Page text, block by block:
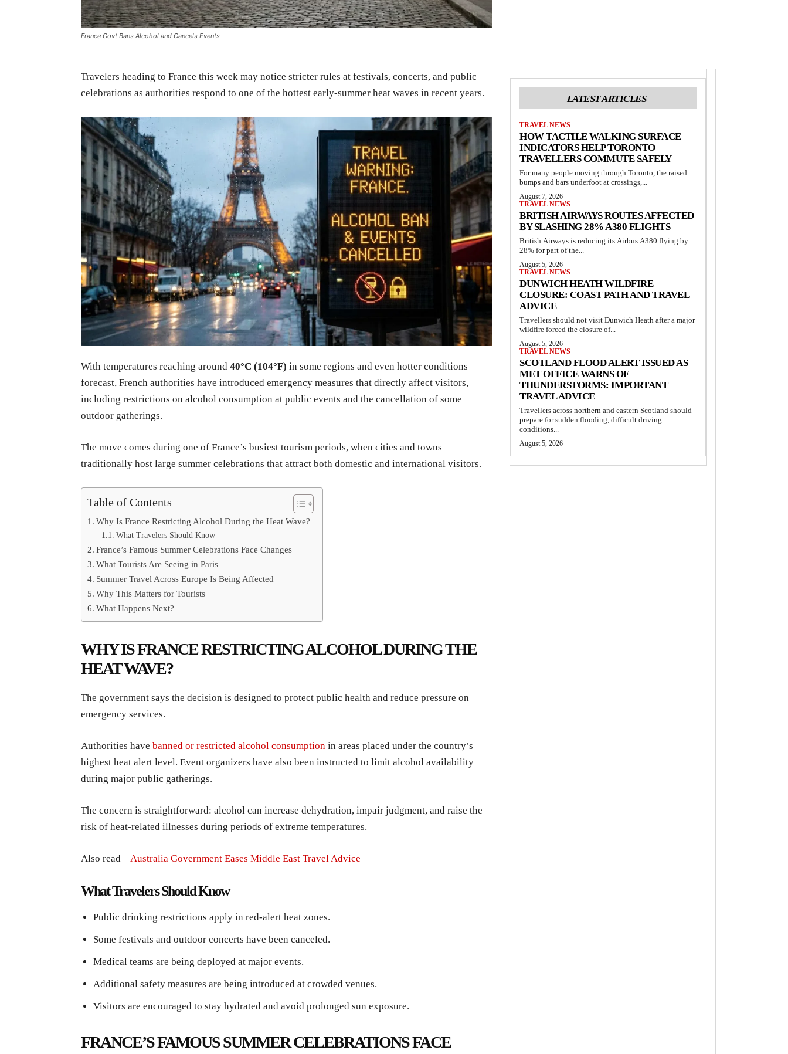
France Govt Bans Alcohol and Cancels Events
Travelers heading to France this week may notice stricter rules at festivals, concerts, and public
celebrations as authorities respond to one of the hottest early-summer heat waves in recent years.
With temperatures reaching around 40°C (104°F) in some regions and even hotter conditions
forecast, French authorities have introduced emergency measures that directly affect visitors,
including restrictions on alcohol consumption at public events and the cancellation of some
outdoor gatherings.
The move comes during one of France’s busiest tourism periods, when cities and towns
traditionally host large summer celebrations that attract both domestic and international visitors.
Table of Contents
Why Is France Restricting Alcohol During the Heat Wave?
What Travelers Should Know
France’s Famous Summer Celebrations Face Changes
What Tourists Are Seeing in Paris
Summer Travel Across Europe Is Being Affected
Why This Matters for Tourists
What Happens Next?
WHY IS FRANCE RESTRICTING ALCOHOL DURING THE
HEAT WAVE?
The government says the decision is designed to protect public health and reduce pressure on
emergency services.
Authorities have banned or restricted alcohol consumption in areas placed under the country’s
highest heat alert level. Event organizers have also been instructed to limit alcohol availability
during major public gatherings.
The concern is straightforward: alcohol can increase dehydration, impair judgment, and raise the
risk of heat-related illnesses during periods of extreme temperatures.
Also read –Australia Government Eases Middle East Travel Advice
What Travelers Should Know
Public drinking restrictions apply in red-alert heat zones.
Some festivals and outdoor concerts have been canceled.
Medical teams are being deployed at major events.
Additional safety measures are being introduced at crowded venues.
Visitors are encouraged to stay hydrated and avoid prolonged sun exposure.
FRANCE’S FAMOUS SUMMER CELEBRATIONS FACE
LATEST ARTICLES
TRAVEL NEWS
HOW TACTILE WALKING SURFACE
INDICATORS HELP TORONTO
TRAVELLERS COMMUTE SAFELY
For many people moving through Toronto, the raised
bumps and bars underfoot at crossings,...
August 7, 2026
TRAVEL NEWS
BRITISH AIRWAYS ROUTES AFFECTED
BY SLASHING 28% A380 FLIGHTS
British Airways is reducing its Airbus A380 flying by
28% for part of the...
August 5, 2026
TRAVEL NEWS
DUNWICH HEATH WILDFIRE
CLOSURE: COAST PATH AND TRAVEL
ADVICE
Travellers should not visit Dunwich Heath after a major
wildfire forced the closure of...
August 5, 2026
TRAVEL NEWS
SCOTLAND FLOOD ALERT ISSUED AS
MET OFFICE WARNS OF
THUNDERSTORMS: IMPORTANT
TRAVEL ADVICE
Travellers across northern and eastern Scotland should
prepare for sudden flooding, difficult driving
conditions...
August 5, 2026